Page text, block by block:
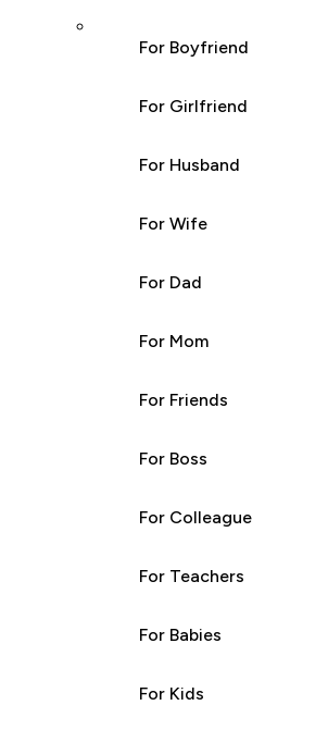
For Boyfriend
For Girlfriend
For Husband
For Wife
For Dad
For Mom
For Friends
For Boss
For Colleague
For Teachers
For Babies
For Kids